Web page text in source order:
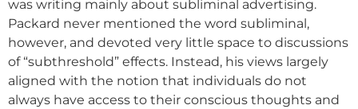
was writing mainly about subliminal advertising.
Packard never mentioned the word subliminal,
however, and devoted very little space to discussions
of “subthreshold” effects. Instead, his views largely
aligned with the notion that individuals do not
always have access to their conscious thoughts and